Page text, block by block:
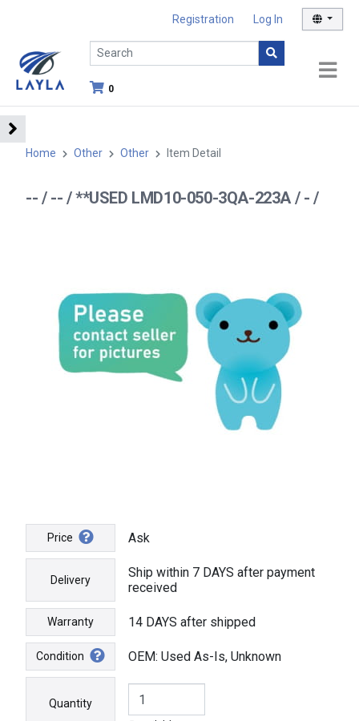
Registration Log In
0
Home Other Other Item Detail
-- / -- / **USED LMD10-050-3QA-223A / - /
Price Ask
Delivery
Ship within 7 DAYS after payment
received
Warranty 14 DAYS after shipped
Condition OEM: Used As-Is, Unknown
Quantity